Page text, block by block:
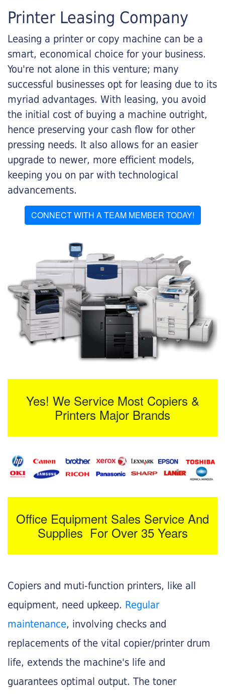
Printer Leasing Company
Leasing a printer or copy machine can be a
smart, economical choice for your business.
You're not alone in this venture; many
successful businesses opt for leasing due to its
myriad advantages. With leasing, you avoid
the initial cost of buying a machine outright,
hence preserving your cash flow for other
pressing needs. It also allows for an easier
upgrade to newer, more efficient models,
keeping you on par with technological
advancements.
CONNECT WITH A TEAM MEMBER TODAY!
Yes! We Service Most Copiers &
Printers Major Brands
Office Equipment Sales Service And
Supplies For Over 35 Years
Copiers and muti-function printers, like all
equipment, need upkeep. Regular
maintenance, involving checks and
replacements of the vital copier/printer drum
life, extends the machine's life and
guarantees optimal output. The toner